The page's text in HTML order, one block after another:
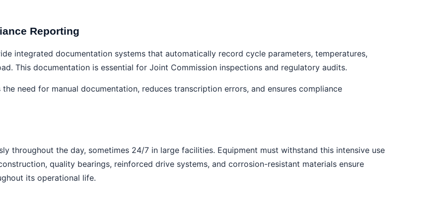
Reporting
integrated documentation systems that automatically record cycle parameters, temperatures,
This documentation is essential for Joint Commission inspections and regulatory audits.
need for manual documentation, reduces transcription errors, and ensures compliance
throughout the day, sometimes 24/7 in large facilities. Equipment must withstand this intensive use
quality bearings, reinforced drive systems, and corrosion-resistant materials ensure
its operational life.